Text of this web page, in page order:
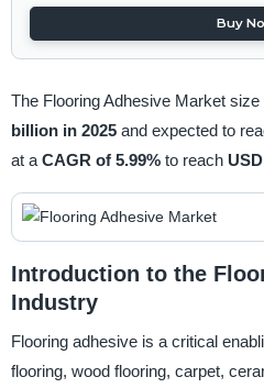
Buy
The Flooring Adhesive Market
billion in 2025 and expected to
at a CAGR of 5.99% to reach
Introduction to the
Industry
Flooring adhesive is a critical
flooring, wood flooring, carpet,